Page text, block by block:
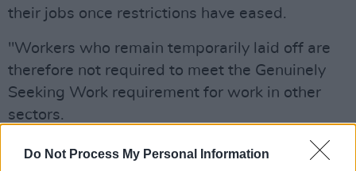
Do Not Process My Personal Information
their jobs once restrictions have eased.
"Workers who remain temporarily laid off are
therefore not required to meet the Genuinely
Seeking Work requirement for work in other
sectors.
"The focus for the Department will, as always,